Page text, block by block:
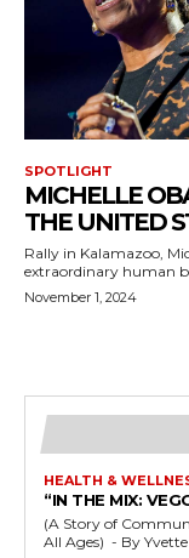
SPOTLIGHT
MICHELLE
THE UNITED
Rally in Kalamazoo, Michigan -
extraordinary human
November 1, 2024
HEALTH &
“IN THE MIX:
(A Story of